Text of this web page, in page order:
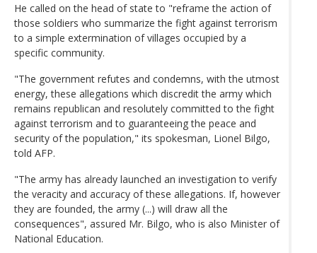
He called on the head of state to "reframe the action of
those soldiers who summarize the fight against terrorism
to a simple extermination of villages occupied by a
specific community.
"The government refutes and condemns, with the utmost
energy, these allegations which discredit the army which
remains republican and resolutely committed to the fight
against terrorism and to guaranteeing the peace and
security of the population," its spokesman, Lionel Bilgo,
told AFP.
"The army has already launched an investigation to verify
the veracity and accuracy of these allegations. If, however
they are founded, the army (...) will draw all the
consequences", assured Mr. Bilgo, who is also Minister of
National Education.